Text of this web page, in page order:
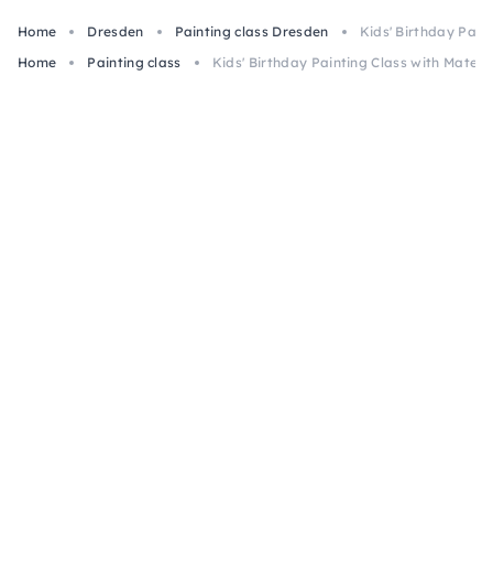
Home Dresden Painting class Dresden
Kids' Birthday
Home
Painting class Kids' Birthday Painting Class with